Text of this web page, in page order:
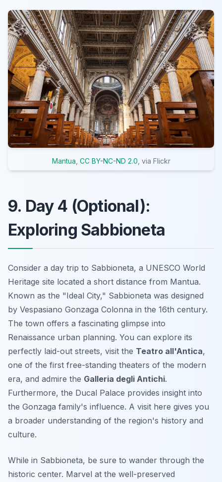
Mantua CC BY-NC-ND 2.0 , via Flickr
9. Day 4 (Optional):
Exploring Sabbioneta
Consider a day trip to Sabbioneta, a UNESCO World
Heritage site located a short distance from Mantua.
Known as the "Ideal City," Sabbioneta was designed
by Vespasiano Gonzaga Colonna in the 16th century.
The town offers a fascinating glimpse into
Renaissance urban planning. You can explore its
perfectly laid-out streets, visit the Teatro all'Antica,
one of the first free-standing theaters of the modern
era, and admire the Galleria degli Antichi.
Furthermore, the Ducal Palace provides insight into
the Gonzaga family's influence. A visit here gives you
a broader understanding of the region's history and
culture.
While in Sabbioneta, be sure to wander through the
historic center. Marvel at the well-preserved